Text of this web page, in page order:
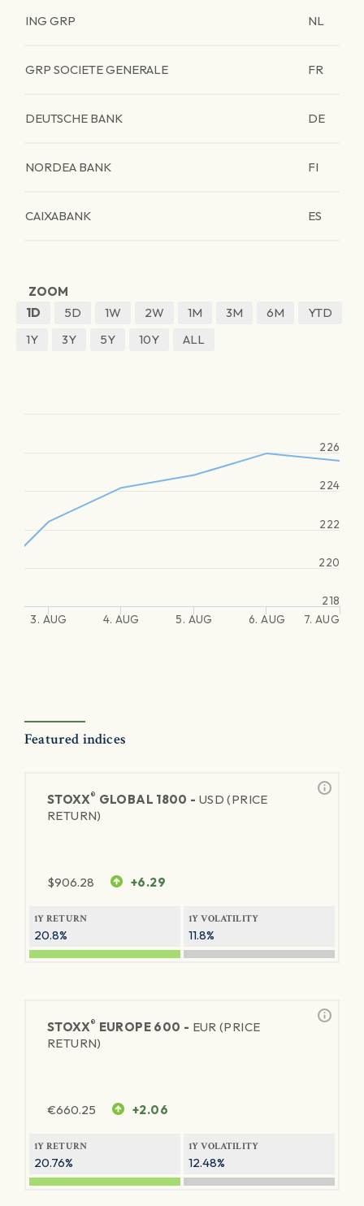
ING GRP NL
GRP SOCIETE GENERALE FR
DEUTSCHE BANK DE
NORDEA BANK FI
CAIXABANK ES
ZOOM
1D
5D 1W 2W 1M 3M 6M
YTD
1Y
3Y 5Y 10Y ALL
3. AUG 4. AUG 5. AUG 6. AUG 7. AUG
218
220
222
224
226
Featured indices
STOXX® GLOBAL 1800 - USD (PRICE
RETURN)
$906.28 +6.29
1Y RETURN
20.8%
1Y VOLATILITY
11.8%
STOXX® EUROPE 600 - EUR (PRICE
RETURN)
€660.25 +2.06
1Y RETURN
20.76%
1Y VOLATILITY
12.48%